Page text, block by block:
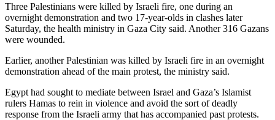
Three Palestinians were killed by Israeli fire, one during an
overnight demonstration and two 17-year-olds in clashes later
Saturday, the health ministry in Gaza City said. Another 316 Gazans
were wounded.
Earlier, another Palestinian was killed by Israeli fire in an overnight
demonstration ahead of the main protest, the ministry said.
Egypt had sought to mediate between Israel and Gaza’s Islamist
rulers Hamas to rein in violence and avoid the sort of deadly
response from the Israeli army that has accompanied past protests.